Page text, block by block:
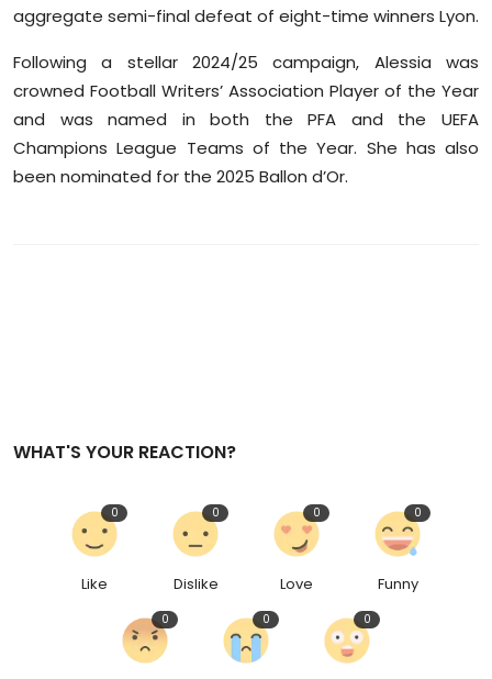
aggregate semi-final defeat of eight-time winners Lyon.
Following a stellar 2024/25 campaign, Alessia was
crowned Football Writers’ Association Player of the Year
and was named in both the PFA and the UEFA
Champions League Teams of the Year. She has also
been nominated for the 2025 Ballon d’Or.
WHAT'S YOUR REACTION?
Like
0
Dislike
0
Love
0
Funny
0
0 0 0